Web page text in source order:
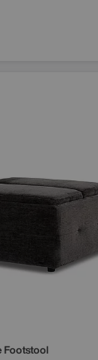
Footstool